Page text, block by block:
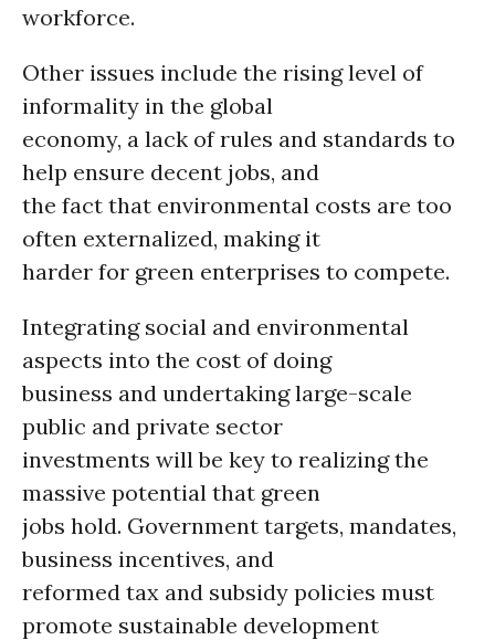
workforce.
Other issues include the rising level of
informality in the global
economy, a lack of rules and standards to
help ensure decent jobs, and
the fact that environmental costs are too
often externalized, making it
harder for green enterprises to compete.
Integrating social and environmental
aspects into the cost of doing
business and undertaking large-scale
public and private sector
investments will be key to realizing the
massive potential that green
jobs hold. Government targets, mandates,
business incentives, and
reformed tax and subsidy policies must
promote sustainable development